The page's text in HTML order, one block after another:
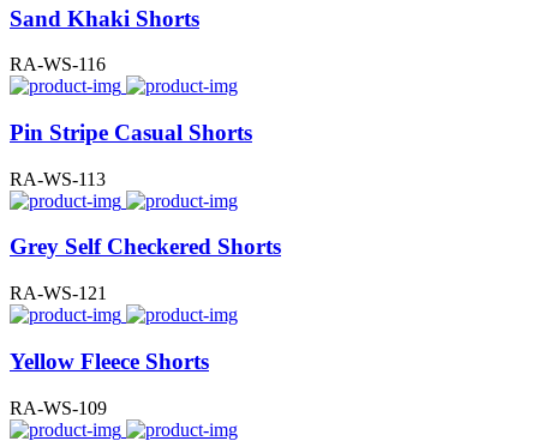
Sand Khaki Shorts
RA-WS-116
Pin Stripe Casual Shorts
RA-WS-113
Grey Self Checkered Shorts
RA-WS-121
Yellow Fleece Shorts
RA-WS-109